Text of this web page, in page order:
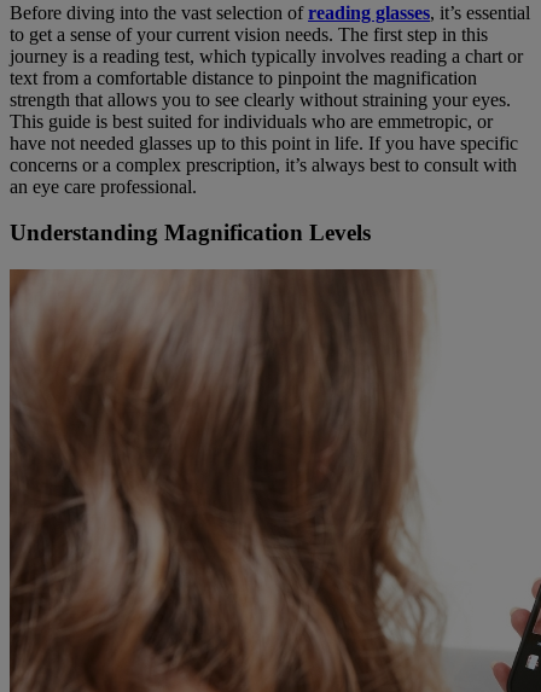
Before diving into the vast selection ofreading glasses, it’s essential
to get a sense of your current vision needs. The first step in this
journey is a reading test, which typically involves reading a chart or
text from a comfortable distance to pinpoint the magnification
strength that allows you to see clearly without straining your eyes.
This guide is best suited for individuals who are emmetropic, or
have not needed glasses up to this point in life. If you have specific
concerns or a complex prescription, it’s always best to consult with
an eye care professional.
Understanding Magnification Levels